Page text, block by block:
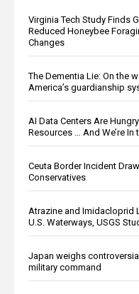
Virginia Tech Study Finds
Reduced Honeybee
Changes
The Dementia Lie: On the
America’s guardianship
AI Data Centers Are
Resources … And We’re In
Ceuta Border Incident
Conservatives
Atrazine and Imidacloprid
U.S. Waterways, USGS
Japan weighs
military command